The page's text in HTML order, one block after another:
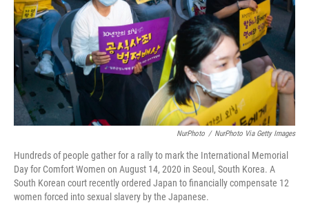
NurPhoto / NurPhoto Via Getty Images
Hundreds of people gather for a rally to mark the International Memorial
Day for Comfort Women on August 14, 2020 in Seoul, South Korea. A
South Korean court recently ordered Japan to financially compensate 12
women forced into sexual slavery by the Japanese.